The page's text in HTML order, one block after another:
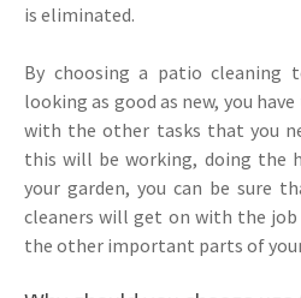
is eliminated.
By choosing a patio cleaning
looking as good as new, you
with the other tasks that you
this will be working, doing the
your garden, you can be sure
cleaners will get on with the job
the other important parts of